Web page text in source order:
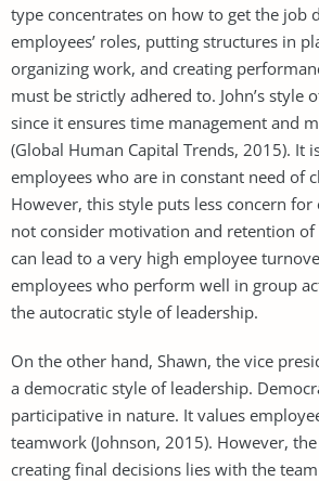
type concentrates on how to get the job
employees’ roles, putting structures in
organizing work, and creating
must be strictly adhered to. John’s style
since it ensures time management and
(Global Human Capital Trends, 2015). It
employees who are in constant need of
However, this style puts less concern
not consider motivation and retention of
can lead to a very high employee
employees who perform well in group
the autocratic style of leadership.
On the other hand, Shawn, the vice
a democratic style of leadership.
participative in nature. It values
teamwork (Johnson, 2015). However,
creating final decisions lies with the